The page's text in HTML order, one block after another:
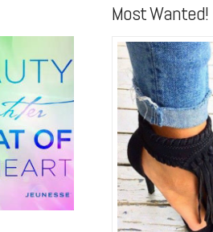
Most Wanted!